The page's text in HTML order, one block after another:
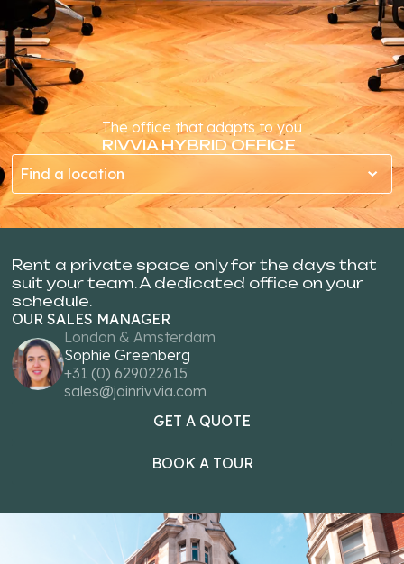
The office that adapts to you
RIVVIA HYBRID OFFICE
Find a location
Rent a private space only for the days that
suit your team. A dedicated office on your
schedule.
OUR SALES MANAGER
London & Amsterdam
Sophie Greenberg
+31 (0) 629022615
sales@joinrivvia.com
GET A QUOTE
BOOK A TOUR